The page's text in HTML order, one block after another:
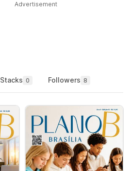
Advertisement
Stacks 0 Followers 8